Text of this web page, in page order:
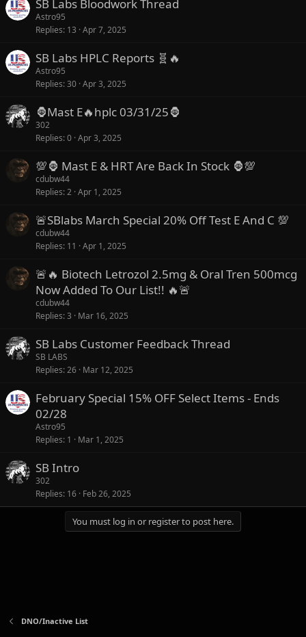
SB Labs Bloodwork Thread
Astro95
Replies 13 Apr 7, 2025
SB Labs HPLC Reports 🧬🔥
Astro95
Replies 30 Apr 3, 2025
🦍Mast E🔥hplc 03/31/25🦍
302
Replies 0 Apr 3, 2025
💯🦍 Mast E & HRT Are Back In Stock 🦍💯
cdubw44
Replies 2 Apr 1, 2025
🚨SBlabs March Special 20% Off Test E And C 💯
cdubw44
Replies 11 Apr 1, 2025
🚨🔥 Biotech Letrozol 2.5mg & Oral Tren 500mcg
Now Added To Our List!! 🔥🚨
cdubw44
Replies 3 Mar 16, 2025
SB Labs Customer Feedback Thread
SB LABS
Replies 26 Mar 12, 2025
February Special 15% OFF Select Items - Ends
02/28
Astro95
Replies 1 Mar 1, 2025
SB Intro
302
Replies 16 Feb 26, 2025
You must log in or register to post here.
DNO/Inactive List